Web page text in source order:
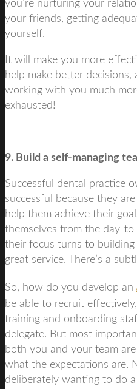
you’re nurturing your
your friends, getting
yourself.
It will make you more
help make better
working with you much
exhausted!
9. Build a self-managing
Successful dental practice
successful because they
help them achieve their
themselves from the day-
their focus turns to
great service. There’s a
So, how do you develop an
be able to recruit
training and onboarding
delegate. But most
both you and your team
what the expectations are.
deliberately wanting to do